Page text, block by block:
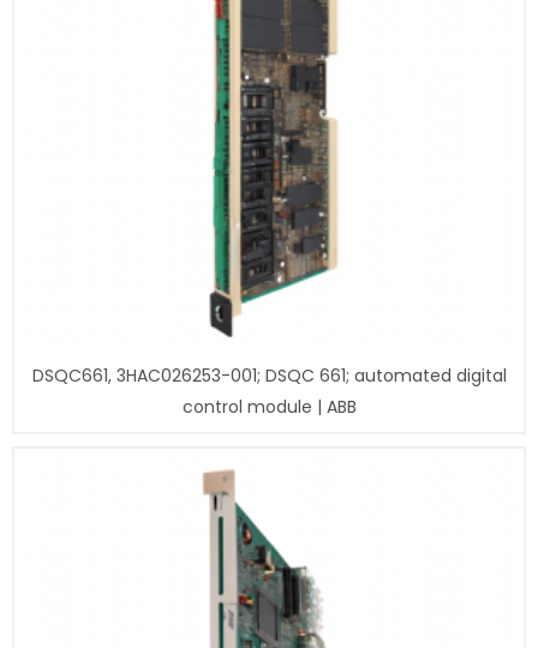
DSQC661, 3HAC026253-001; DSQC 661; automated digital
control module | ABB